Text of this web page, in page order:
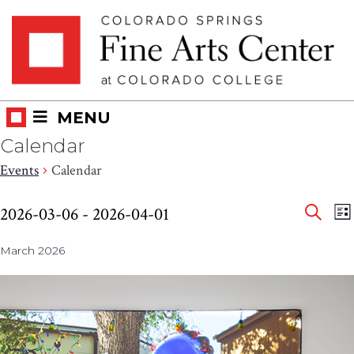
MENU
Calendar
Events Calendar
Events
and
2026-03-06 - 2026-04-01
date.
March 2026